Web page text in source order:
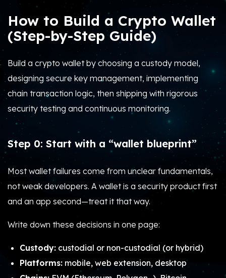
How to Build a Crypto Wallet
(Step-by-Step Guide)
Build a crypto wallet by choosing a custody model,
designing secure key management, implementing
chain transaction logic, then shipping with rigorous
security testing and continuous monitoring.
Step 0: Start with a “wallet blueprint”
Most wallet failures come from unclear fundamentals,
not weak developers. A wallet is a security product first
and an app second—treat it that way.
Write down these decisions in one page:
Custody: custodial or non-custodial (or hybrid)
Platforms: mobile, web extension, desktop